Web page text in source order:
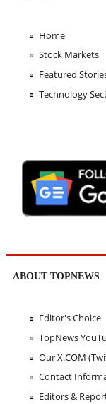
Home
Stock Markets
Featured
Technology
ABOUT TOPNEWS
Editor's Choice
TopNews
Our X.COM
Contact
Editors &